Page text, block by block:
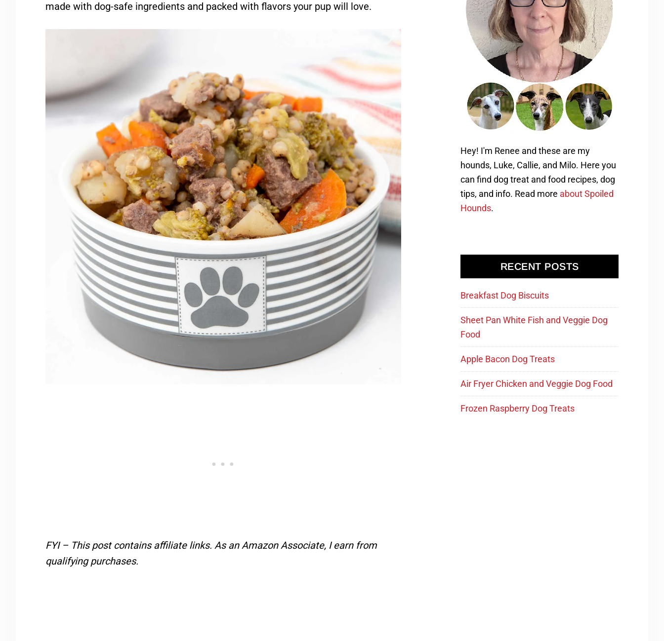
made with dog-safe ingredients and packed with flavors your pup will love.
FYI – This post contains affiliate links. As an Amazon Associate, I earn from
qualifying purchases.
Hey! I'm Renee and these are my
hounds, Luke, Callie, and Milo. Here you
can find dog treat and food recipes, dog
tips, and info. Read more about Spoiled
Hounds.
RECENT POSTS
Breakfast Dog Biscuits
Sheet Pan White Fish and Veggie Dog
Food
Apple Bacon Dog Treats
Air Fryer Chicken and Veggie Dog Food
Frozen Raspberry Dog Treats